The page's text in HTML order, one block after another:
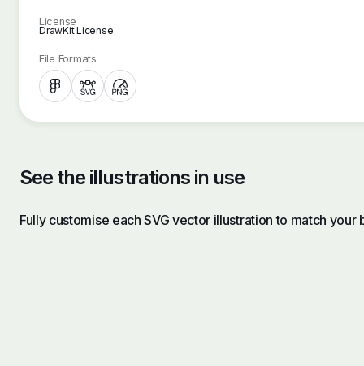
License
DrawKit License
File Formats
See the illustrations in use
Fully customise each SVG vector illustration to match